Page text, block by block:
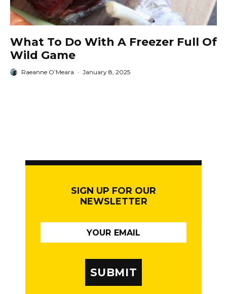
What To Do With A Freezer Full Of
Wild Game
Raeanne O’Meara · January 8, 2025
SIGN UP FOR OUR
NEWSLETTER
SUBMIT